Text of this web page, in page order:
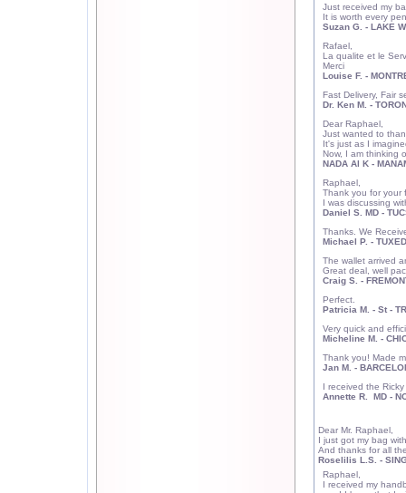
Just received my
It is worth every
Suzan G. - LAKE
Rafael,
La qualite et le
Merci
Louise F. -
Fast Delivery, Fair
Dr. Ken M. -
Dear Raphael,
Just wanted to
It's just as I
Now, I am thinking
NADA Al K -
Raphael,
Thank you for your
I was discussing
Daniel S. MD -
Thanks. We
Michael P. -
The wallet arrived
Great deal, well
Craig S. -
Perfect.
Patricia M. - St -
Very quick and
Micheline M. -
Thank you! Made
Jan M. -
I received the
Annette R. MD -
Dear Mr. Raphael,
I just got my bag
And thanks for all
Roselilis L.S. -
Raphael,
I received my